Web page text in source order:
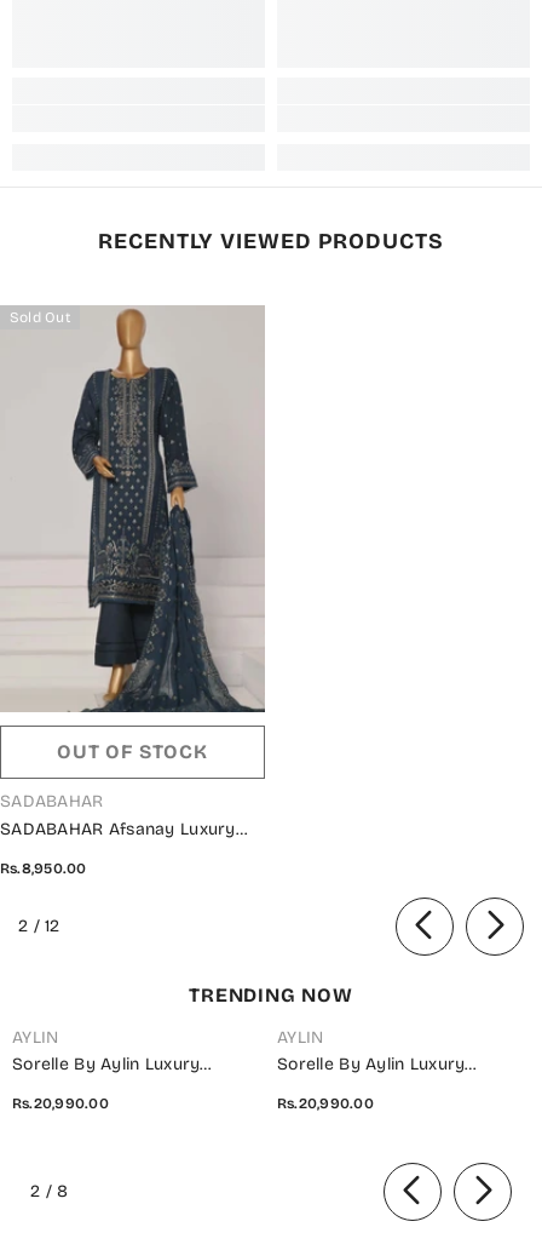
RECENTLY VIEWED PRODUCTS
Sold Out
OUT OF STOCK
VENDOR:
SADABAHAR
SADABAHAR Afsanay Luxury
Design 06
Rs.8,950.00
2 /of
12
TRENDING NOW
AYLIN
Sorelle By Aylin Luxury
Unstitched 3 Piece Suit - D-08
Rs.20,990.00
AYLIN
Sorelle By Aylin Luxury
Unstitched 3 Piece Suit - D-07
Festive Collection
Rs.20,990.00
2 /8